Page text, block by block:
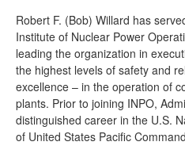
Robert F. (Bob) Willard has
Institute of Nuclear Power
leading the organization in
the highest levels of safety and
excellence – in the operation of
plants. Prior to joining INPO,
distinguished career in the U.S.
of United States Pacific